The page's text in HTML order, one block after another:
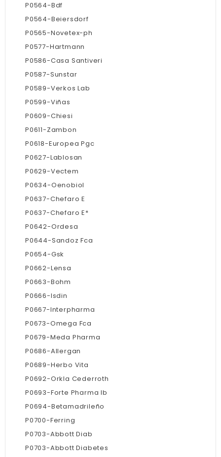
P0564-Bdf
P0564-Beiersdorf
P0565-Novetex-ph
P0577-Hartmann
P0586-Casa Santiveri
P0587-Sunstar
P0589-Verkos Lab
P0599-Viñas
P0609-Chiesi
P0611-Zambon
P0618-Europea Pgc
P0627-Lablosan
P0629-Vectem
P0634-Oenobiol
P0637-Chefaro E
P0637-Chefaro E*
P0642-Ordesa
P0644-Sandoz Fca
P0654-Gsk
P0662-Lensa
P0663-Bohm
P0666-Isdin
P0667-Interpharma
P0673-Omega Fca
P0679-Meda Pharma
P0686-Allergan
P0689-Herbo Vita
P0692-Orkla Cederroth
P0693-Forte Pharma Ib
P0694-Betamadrileño
P0700-Ferring
P0703-Abbott Diab
P0703-Abbott Diabetes